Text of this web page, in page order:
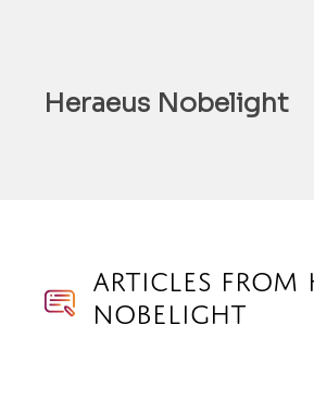
Heraeus Nobelight
Articles from
Nobelight